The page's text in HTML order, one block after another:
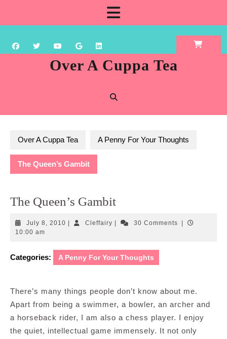
content
Over A Cuppa Tea
Over A Cuppa Tea A Penny For Your Thoughts
The Queen’s Gambit
The Queen’s Gambit
July 8, 2010 July
CleffairyCleffairy30 Comments
10:00 am
Categories: A Penny For Your Thoughts
There’s many things people don’t know about me.
Apart from being a swimmer, a bowler, an archer and
a horseback rider, I am also a chess player. I enjoy
the quiet, intellectual game immensely. It not only